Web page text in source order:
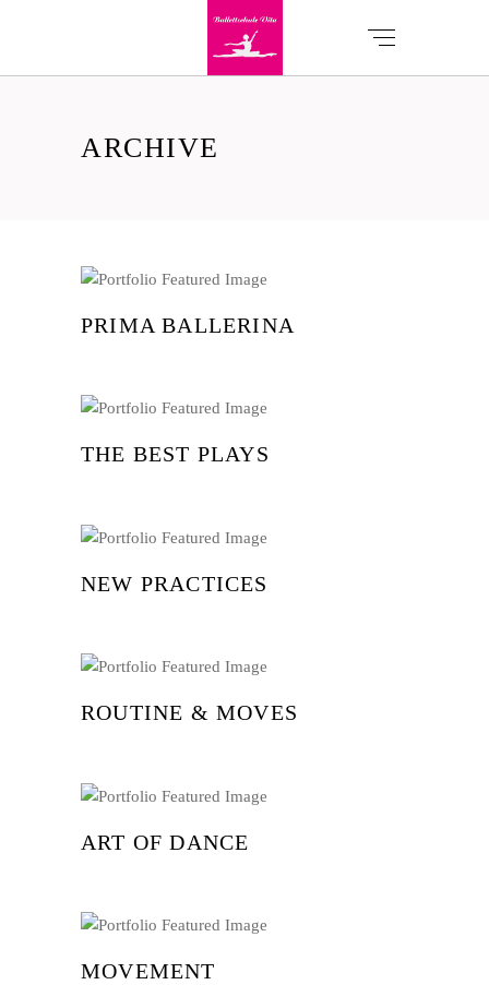
ARCHIVE
PRIMA BALLERINA
THE BEST PLAYS
NEW PRACTICES
ROUTINE & MOVES
ART OF DANCE
MOVEMENT